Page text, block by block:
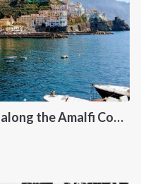
Sailing Charter from Salerno along the Amalfi Coast and the Islands